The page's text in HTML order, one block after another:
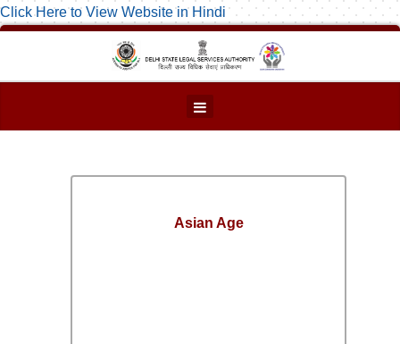
Click Here to View Website in Hindi
Asian Age